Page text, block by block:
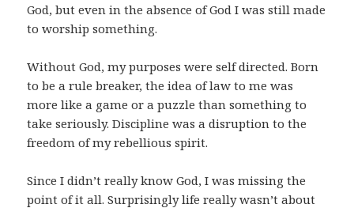
God, but even in the absence of God I was still made
to worship something.
Without God, my purposes were self directed. Born
to be a rule breaker, the idea of law to me was
more like a game or a puzzle than something to
take seriously. Discipline was a disruption to the
freedom of my rebellious spirit.
Since I didn’t really know God, I was missing the
point of it all. Surprisingly life really wasn’t about